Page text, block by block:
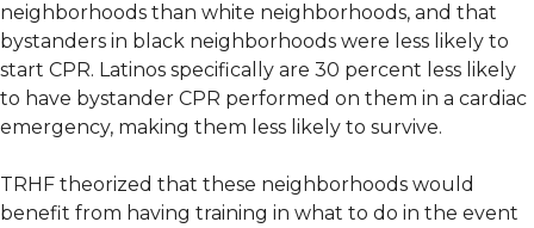
neighborhoods than white neighborhoods, and that
bystanders in black neighborhoods were less likely to
start CPR. Latinos specifically are 30 percent less likely
to have bystander CPR performed on them in a cardiac
emergency, making them less likely to survive.
TRHF theorized that these neighborhoods would
benefit from having training in what to do in the event